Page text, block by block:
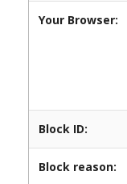
Your Browser:
Block ID:
Block reason: